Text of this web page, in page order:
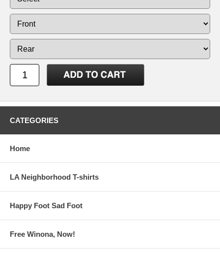
CATEGORIES
Home
LA Neighborhood T-shirts
Happy Foot Sad Foot
Free Winona, Now!